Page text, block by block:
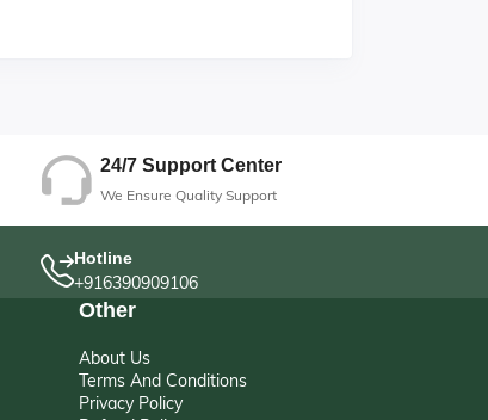
24/7 Support Center
We Ensure Quality Support
Hotline
+916390909106
Other
About Us
Terms And Conditions
Privacy Policy